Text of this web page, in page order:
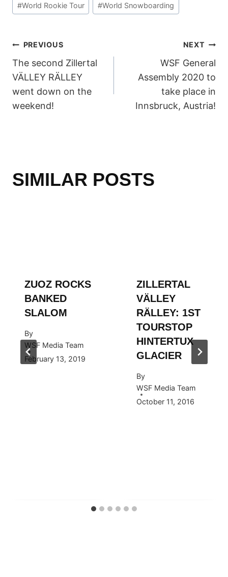
#World Rookie Tour #World Snowboarding
POST
NAVIGATION
PREVIOUS
The second Zillertal
VÄLLEY RÄLLEY
went down on the
weekend!
NEXT
WSF General
Assembly 2020 to
take place in
Innsbruck, Austria!
SIMILAR POSTS
ZUOZ ROCKS
BANKED
SLALOM
By
WSF Media Team
February 13, 2019
ZILLERTAL
VÄLLEY
RÄLLEY: 1ST
TOURSTOP
HINTERTUX
GLACIER
By
WSF Media Team
October 11, 2016